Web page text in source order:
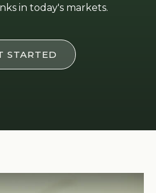
in today's markets.
STARTED